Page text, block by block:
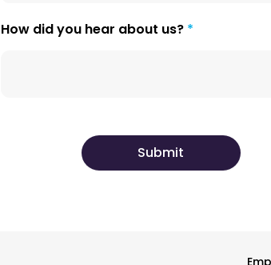
How did you hear about us?